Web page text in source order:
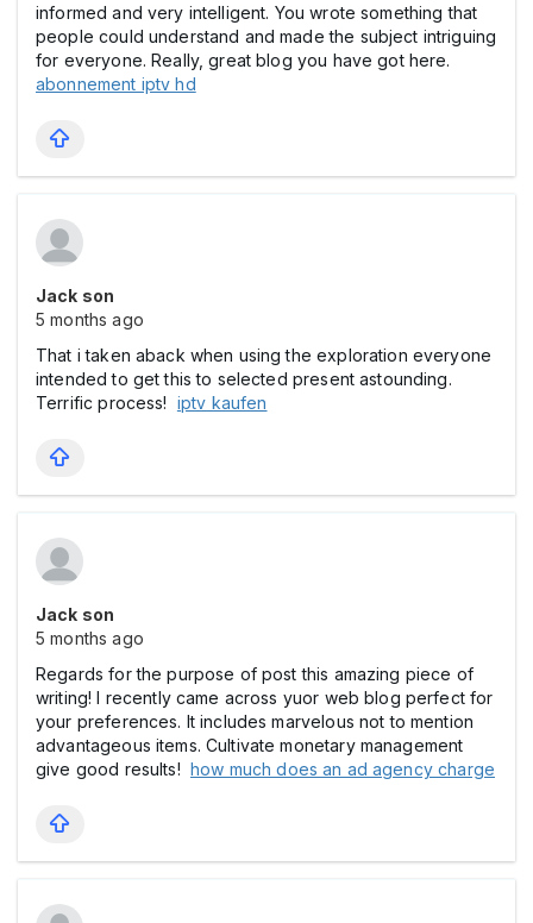
informed and very intelligent. You wrote something that
people could understand and made the subject intriguing
for everyone. Really, great blog you have got here.
abonnement iptv hd
Jack son
5 months ago
That i taken aback when using the exploration everyone
intended to get this to selected present astounding.
Terrific process! iptv kaufen
Jack son
5 months ago
Regards for the purpose of post this amazing piece of
writing! I recently came across yuor web blog perfect for
your preferences. It includes marvelous not to mention
advantageous items. Cultivate monetary management
give good results!how much does an ad agency charge